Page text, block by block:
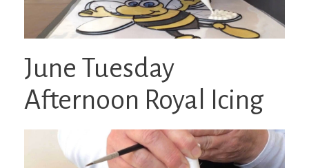
June Tuesday
Afternoon Royal Icing